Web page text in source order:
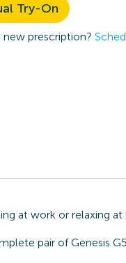
Try-On
new prescription?
at work or relaxing
pair of Genesis